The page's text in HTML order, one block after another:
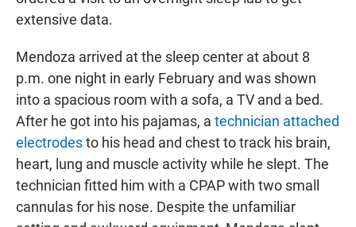
extensive data.
Mendoza arrived at the sleep center at about 8
p.m. one night in early February and was shown
into a spacious room with a sofa, a TV and a bed.
After he got into his pajamas, a technician attached
electrodesto his head and chest to track his brain,
heart, lung and muscle activity while he slept. The
technician fitted him with a CPAP with two small
cannulas for his nose. Despite the unfamiliar